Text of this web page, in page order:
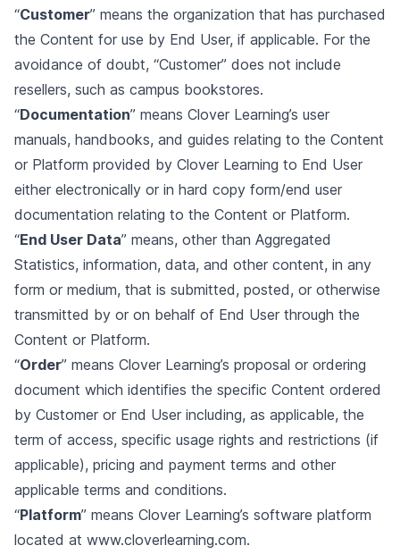
“Customer” means the organization that has purchased
the Content for use by End User, if applicable. For the
avoidance of doubt, “Customer” does not include
resellers, such as campus bookstores.
“Documentation” means Clover Learning’s user
manuals, handbooks, and guides relating to the Content
or Platform provided by Clover Learning to End User
either electronically or in hard copy form/end user
documentation relating to the Content or Platform.
“End User Data” means, other than Aggregated
Statistics, information, data, and other content, in any
form or medium, that is submitted, posted, or otherwise
transmitted by or on behalf of End User through the
Content or Platform.
“Order” means Clover Learning’s proposal or ordering
document which identifies the specific Content ordered
by Customer or End User including, as applicable, the
term of access, specific usage rights and restrictions (if
applicable), pricing and payment terms and other
applicable terms and conditions.
“Platform” means Clover Learning’s software platform
located at www.cloverlearning.com.